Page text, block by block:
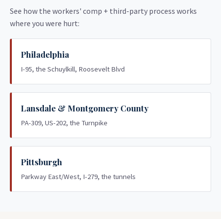
See how the workers' comp + third-party process works
where you were hurt:
Philadelphia
I-95, the Schuylkill, Roosevelt Blvd
Lansdale & Montgomery County
PA-309, US-202, the Turnpike
Pittsburgh
Parkway East/West, I-279, the tunnels